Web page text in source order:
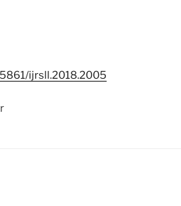
ijrsll.2018.2005